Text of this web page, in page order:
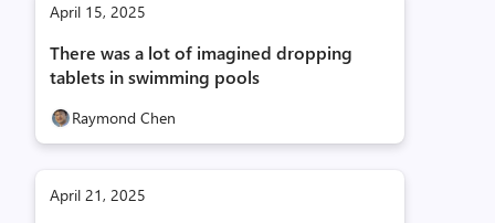
April 15, 2025
There was a lot of imagined dropping
tablets in swimming pools
Raymond Chen
April 21, 2025